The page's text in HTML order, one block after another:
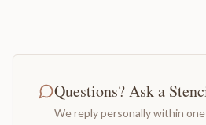
Questions? Ask a
We reply personally within